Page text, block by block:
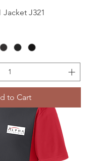
J321
to Cart